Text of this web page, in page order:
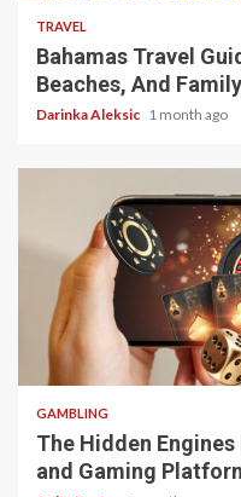
TRAVEL
Bahamas Travel
Beaches, And
Darinka Aleksic 1 month ago
4 min read
GAMBLING
The Hidden
and Gaming